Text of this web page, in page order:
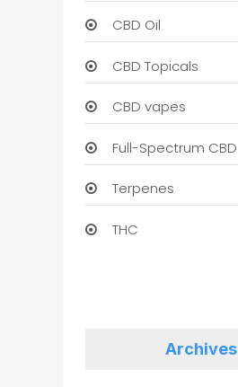
CBD Oil
CBD Topicals
CBD vapes
Full-Spectrum CBD
Terpenes
THC
Archives